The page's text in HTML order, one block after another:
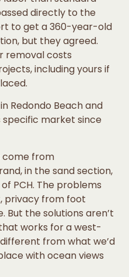
directly to the
to get a 360-year-old
but they agreed.
removal costs
including yours if
Redondo Beach and
specific market since
come from
in the sand section,
PCH. The problems
privacy from foot
But the solutions aren’t
works for a west-
from what we’d
with ocean views